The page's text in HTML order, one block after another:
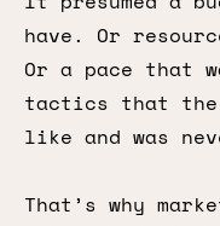
have. Or
Or a pace that
tactics that the
like and was
That’s why